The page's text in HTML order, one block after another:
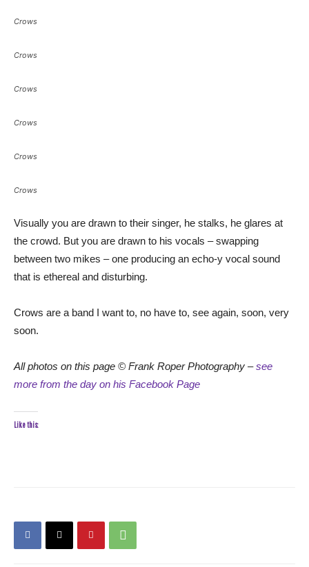
Crows
Crows
Crows
Crows
Crows
Crows
Visually you are drawn to their singer, he stalks, he glares at
the crowd. But you are drawn to his vocals – swapping
between two mikes – one producing an echo-y vocal sound
that is ethereal and disturbing.
Crows are a band I want to, no have to, see again, soon, very
soon.
All photos on this page © Frank Roper Photography –see
more from the day on his Facebook Page
Like this: